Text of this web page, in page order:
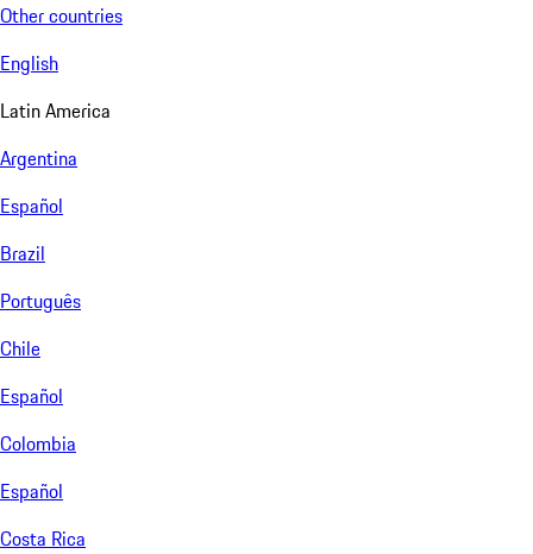
Other countries
English
Latin America
Argentina
Español
Brazil
Português
Chile
Español
Colombia
Español
Costa Rica